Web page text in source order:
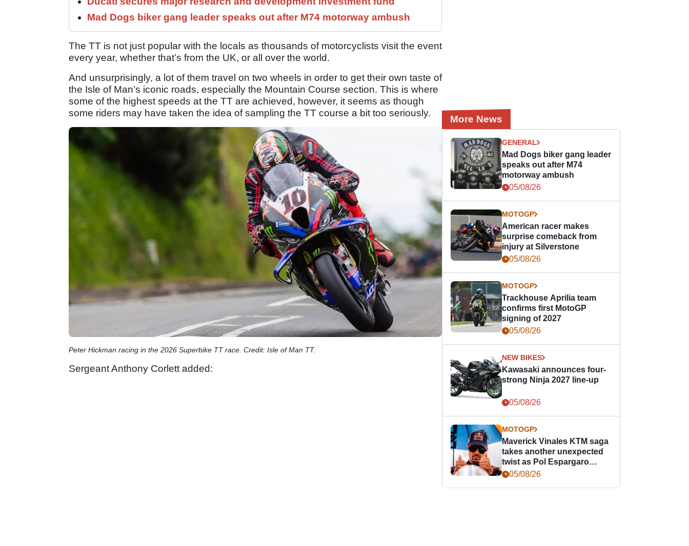
Mad Dogs biker gang leader speaks out after M74 motorway ambush
The TT is not just popular with the locals as thousands of motorcyclists visit the event
every year, whether that’s from the UK, or all over the world.
And unsurprisingly, a lot of them travel on two wheels in order to get their own taste of
the Isle of Man’s iconic roads, especially the Mountain Course section. This is where
some of the highest speeds at the TT are achieved, however, it seems as though
some riders may have taken the idea of sampling the TT course a bit too seriously.
Peter Hickman racing in the 2026 Superbike TT race. Credit: Isle of Man TT.
Sergeant Anthony Corlett added:
More News
GENERAL
Mad Dogs biker gang leader
speaks out after M74
motorway ambush
05/08/26
MOTOGP
American racer makes
surprise comeback from
injury at Silverstone
05/08/26
MOTOGP
Trackhouse Aprilia team
confirms first MotoGP
signing of 2027
05/08/26
NEW BIKES
Kawasaki announces four-
strong Ninja 2027 line-up
05/08/26
MOTOGP
Maverick Vinales KTM saga
takes another unexpected
twist as Pol Espargaro
steps in
05/08/26